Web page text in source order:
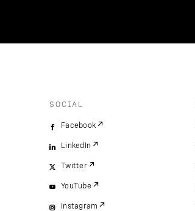
SOCIAL
Facebook
LinkedIn
Twitter
YouTube
Instagram